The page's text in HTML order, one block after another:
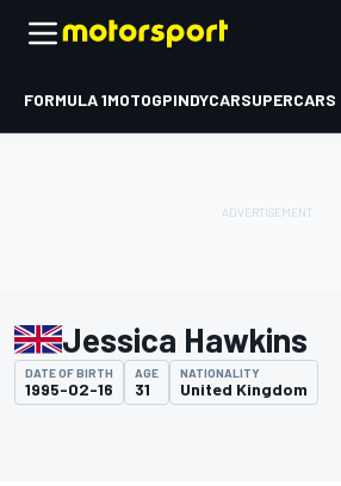
FORMULA 1MOTOGPINDYCARSUPERCARS
Jessica Hawkins
DATE OF BIRTH
1995-02-16
AGE
31
NATIONALITY
United Kingdom